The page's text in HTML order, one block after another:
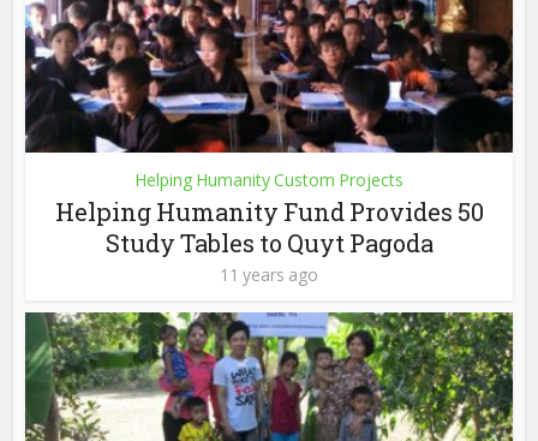
Helping Humanity Custom Projects
Helping Humanity Fund Provides 50
Study Tables to Quyt Pagoda
11 years ago